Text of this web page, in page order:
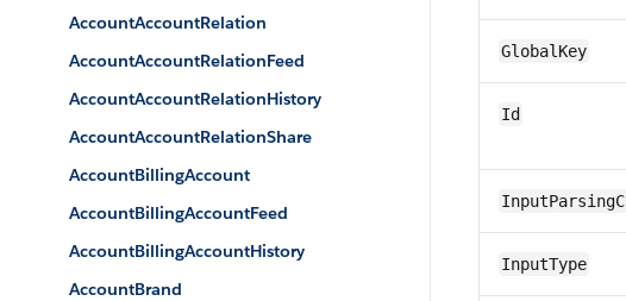
AccountAccountRelation
AccountAccountRelationFeed
AccountAccountRelationHistory
AccountAccountRelationShare
AccountBillingAccount
AccountBillingAccountFeed
AccountBillingAccountHistory
AccountBrand
GlobalKey
Id
InputType